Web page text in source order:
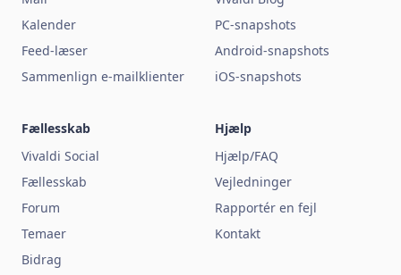
Kalender
Feed-læser
Sammenlign e-mailklienter
PC-snapshots
Android-snapshots
iOS-snapshots
Fællesskab
Vivaldi Social
Fællesskab
Forum
Temaer
Bidrag
Hjælp
Hjælp/FAQ
Vejledninger
Rapportér en fejl
Kontakt